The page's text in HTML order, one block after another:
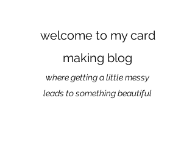
welcome to my card
making blog
where getting a little messy
leads to something beautiful